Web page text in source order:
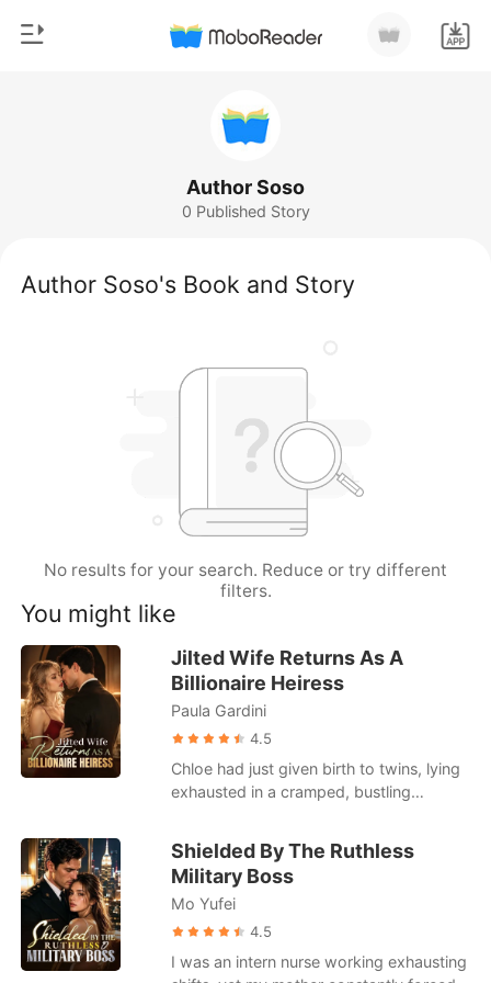
Werewolf
Author Soso
0 Published Story
Author Soso's Book and Story
No results for your search. Reduce or try different
filters.
You might like
Jilted Wife Returns As A
Billionaire Heiress
Paula Gardini
4.5
Chloe had just given birth to twins, lying
exhausted in a cramped, bustling
with his actress mistress. He coldly hung
up on her, having already drafted a
brutal divorce agreement that would
leave her with a pittance. Strangers in
the next bed loudly mocked her pitiful
state, gossiping about how Julian was
Shielded By The Ruthless
Military Boss
Mo Yufei
4.5
I was an intern nurse working exhausting